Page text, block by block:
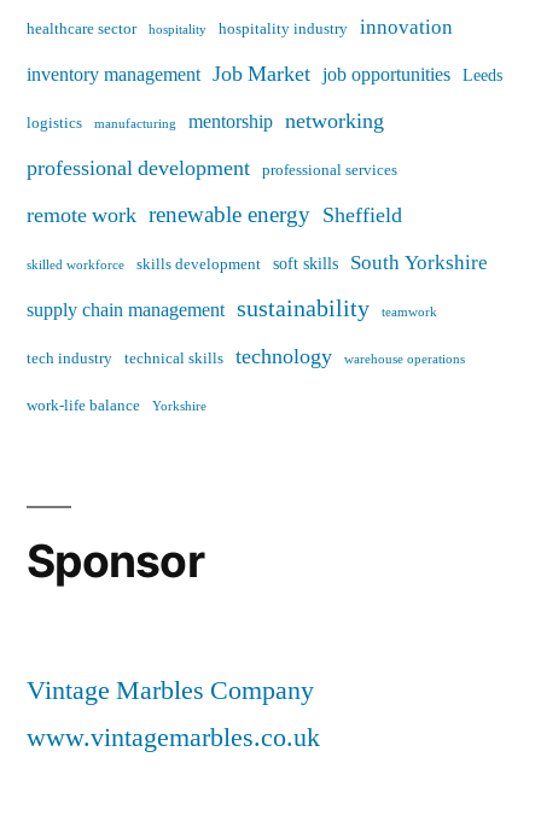
healthcare sector hospitality hospitality industry innovation
inventory management Job Market job opportunities Leeds
logistics manufacturing mentorship networking
professional development
professional services
remote work renewable energy Sheffield
skilled workforce skills development soft skills South Yorkshire
supply chain management sustainability teamwork
tech industry technical skills technology warehouse operations
work-life balance Yorkshire
Sponsor
Vintage Marbles Company
www.vintagemarbles.co.uk